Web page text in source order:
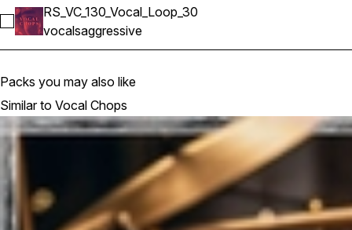
Select RS_VC_130_Vocal_Loop_30
RS_VC_130_Vocal_Loop_30
vocalsaggressive
Packs you may also like
Similar to Vocal Chops